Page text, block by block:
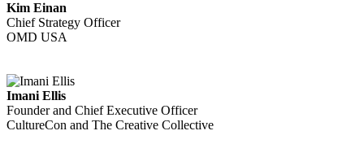
Kim Einan
Chief Strategy Officer
OMD USA
Imani Ellis
Founder and Chief Executive Officer
CultureCon and The Creative Collective